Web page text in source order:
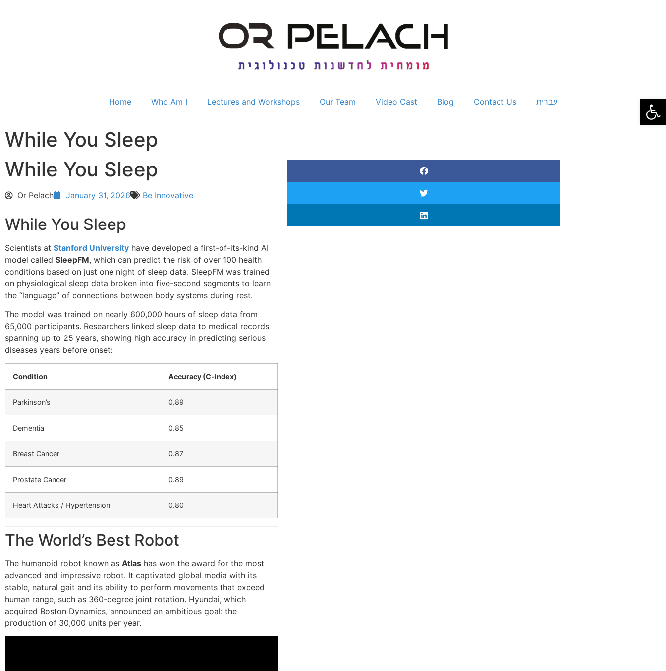
Home Who Am I Lectures and Workshops Our Team Video Cast Blog Contact Us עברית
While You Sleep
While You Sleep
Or Pelach January 31, 2026 Be Innovative
While You Sleep
Scientists at Stanford University have developed a first-of-its-kind AI
model called SleepFM, which can predict the risk of over 100 health
conditions based on just one night of sleep data. SleepFM was trained
on physiological sleep data broken into five-second segments to learn
the “language” of connections between body systems during rest.
The model was trained on nearly 600,000 hours of sleep data from
65,000 participants. Researchers linked sleep data to medical records
spanning up to 25 years, showing high accuracy in predicting serious
diseases years before onset:
Condition Accuracy (C-index)
Parkinson’s 0.89
Dementia 0.85
Breast Cancer 0.87
Prostate Cancer 0.89
Heart Attacks / Hypertension 0.80
The World’s Best Robot
The humanoid robot known as Atlas has won the award for the most
advanced and impressive robot. It captivated global media with its
stable, natural gait and its ability to perform movements that exceed
human range, such as 360-degree joint rotation. Hyundai, which
acquired Boston Dynamics, announced an ambitious goal: the
production of 30,000 units per year.